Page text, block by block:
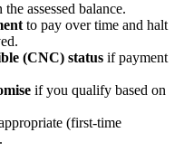
assessed balance.
to pay over time and halt
(CNC) status if payment
if you qualify based on
(first-time